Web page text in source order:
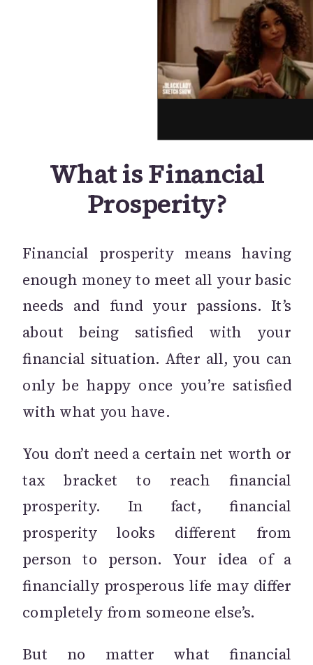
What is Financial
Prosperity?
Financial prosperity means having
enough money to meet all your basic
needs and fund your passions. It’s
about being satisfied with your
financial situation. After all, you can
only be happy once you’re satisfied
with what you have.
You don’t need a certain net worth or
tax bracket to reach financial
prosperity. In fact, financial
prosperity looks different from
person to person. Your idea of a
financially prosperous life may differ
completely from someone else’s.
But no matter what financial